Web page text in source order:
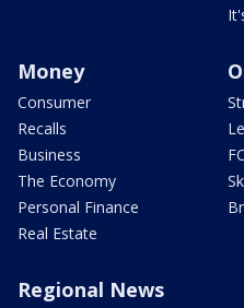
Money
Consumer
Recalls
Business
The Economy
Personal Finance
Real Estate
Regional News